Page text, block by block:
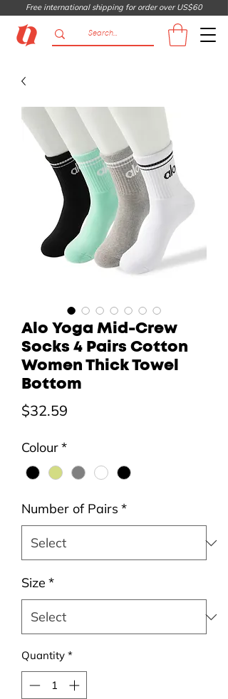
Free international shipping for order over US$60
Alo Yoga Mid-Crew
Socks 4 Pairs Cotton
Women Thick Towel
Bottom
$32.59
Colour*
Number of Pairs *
Size *
Quantity *